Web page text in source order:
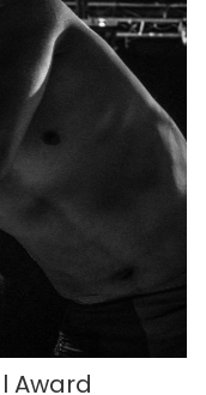
Award